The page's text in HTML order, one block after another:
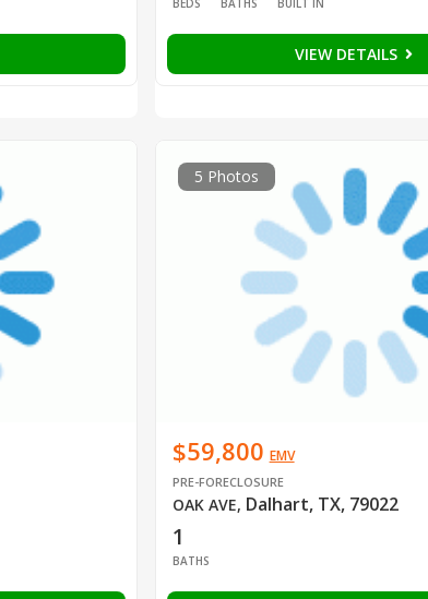
VIEW DETAILS
5 Photos
$59,800 EMV
PRE-FORECLOSURE
OAK AVE, Dalhart, TX, 79022
1
BATHS